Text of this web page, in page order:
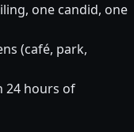
one candid, one
(café, park,
24 hours of